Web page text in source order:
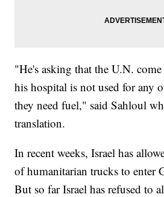
"He's asking that the U.N.
his hospital is not used for any
they need fuel," said Sahloul
translation.
In recent weeks, Israel has
of humanitarian trucks to enter
But so far Israel has refused to